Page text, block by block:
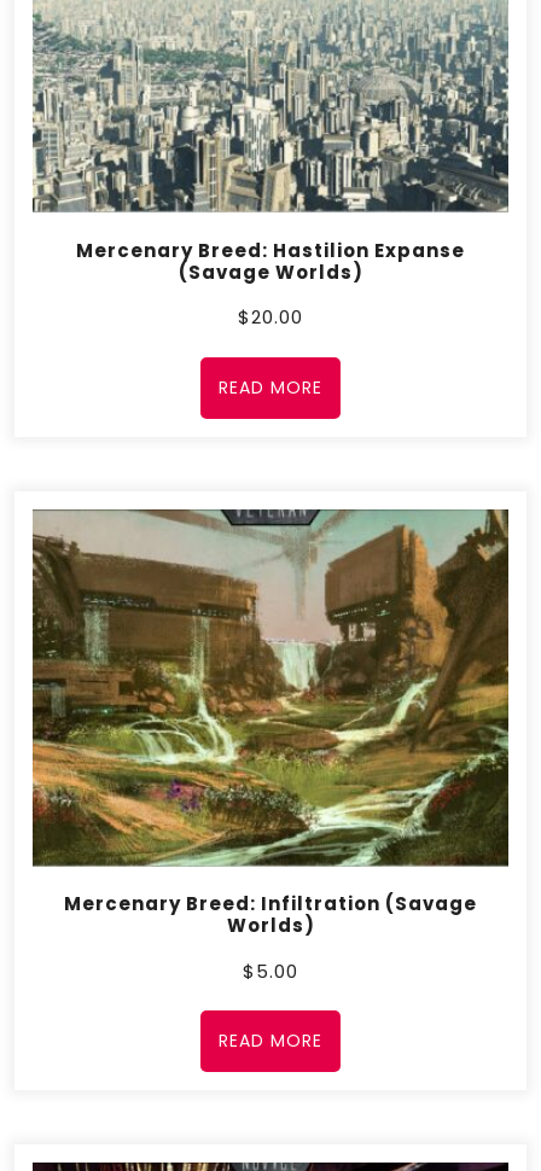
Mercenary Breed: Hastilion Expanse
(Savage Worlds)
$20.00
READ MORE
Mercenary Breed: Infiltration (Savage
Worlds)
$5.00
READ MORE